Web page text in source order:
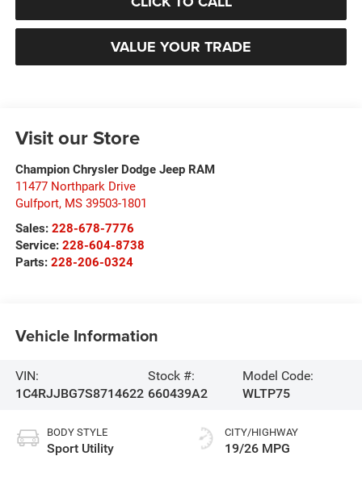
VALUE YOUR TRADE
Visit our Store
Champion Chrysler Dodge Jeep RAM
11477 Northpark Drive
Gulfport, MS 39503-1801
Sales: 228-678-7776
Service: 228-604-8738
Parts: 228-206-0324
Vehicle Information
VIN:
1C4RJJBG7S8714622
Stock #:
660439A2
Model Code:
WLTP75
BODY STYLE
Sport Utility
CITY/HIGHWAY
19/26 MPG